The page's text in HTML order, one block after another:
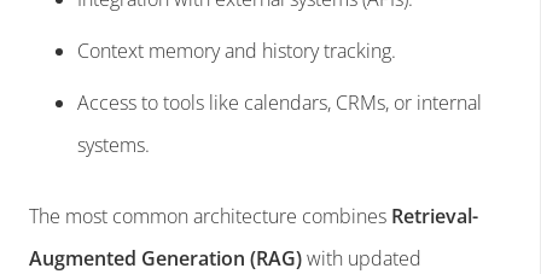
Context memory and history tracking.
Access to tools like calendars, CRMs, or internal
systems.
The most common architecture combines Retrieval-
Augmented Generation (RAG)with updated